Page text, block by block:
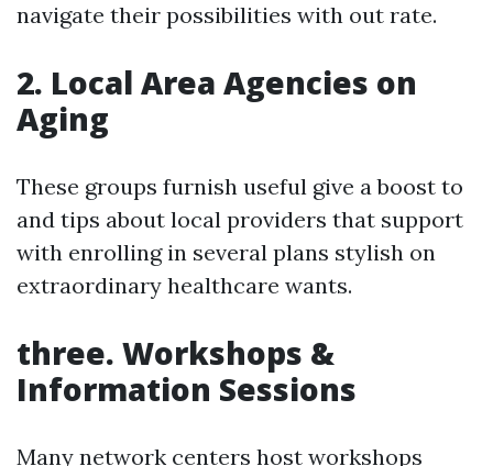
navigate their possibilities with out rate.
2. Local Area Agencies on
Aging
These groups furnish useful give a boost to
and tips about local providers that support
with enrolling in several plans stylish on
extraordinary healthcare wants.
three. Workshops &
Information Sessions
Many network centers host workshops